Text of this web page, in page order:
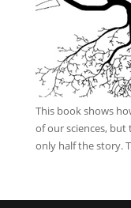
This bookshows
of our sciences, but
only half the story.